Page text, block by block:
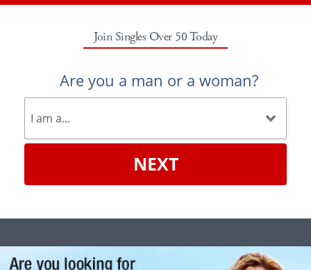
Join Singles Over 50 Today
Are you a man or a woman?
NEXT